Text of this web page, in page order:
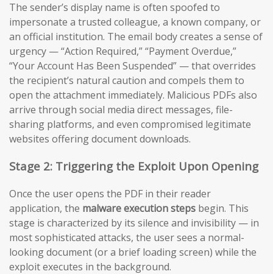
The sender’s display name is often spoofed to
impersonate a trusted colleague, a known company, or
an official institution. The email body creates a sense of
urgency — “Action Required,” “Payment Overdue,”
“Your Account Has Been Suspended” — that overrides
the recipient’s natural caution and compels them to
open the attachment immediately. Malicious PDFs also
arrive through social media direct messages, file-
sharing platforms, and even compromised legitimate
websites offering document downloads.
Stage 2: Triggering the Exploit Upon Opening
Once the user opens the PDF in their reader
application, the malware execution steps begin. This
stage is characterized by its silence and invisibility — in
most sophisticated attacks, the user sees a normal-
looking document (or a brief loading screen) while the
exploit executes in the background.